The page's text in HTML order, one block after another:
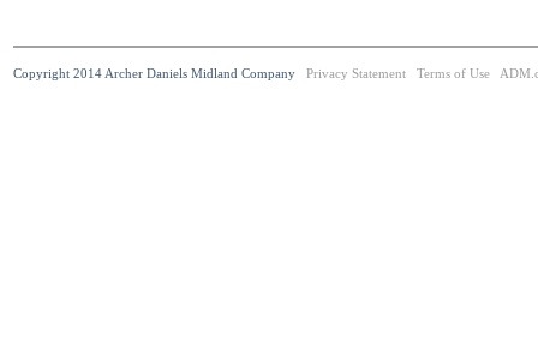
Copyright 2014 Archer Daniels Midland Company Privacy Statement Terms of Use